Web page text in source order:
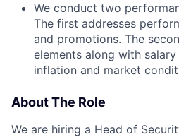
We conduct two
The first addresses
and promotions. The
elements along with
inflation and market
About The Role
We are hiring a Head of